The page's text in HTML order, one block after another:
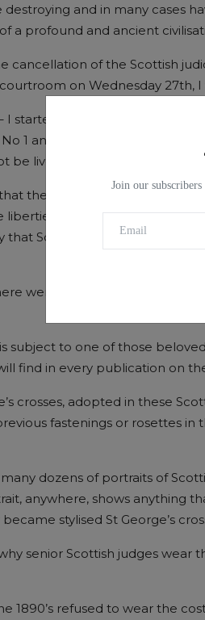
Join our
destroying and in many cases
a profound and ancient
cancellation of the Scottish
on Wednesday 27th, I
I started to worry two days
1 and livestreamed, this
be livestreamed. Why was it
the judge Lord Young who,
liberties were infringed in
that Scotland must accept the
were a clue somewhere that
subject to one of those
find in every publication on
crosses, adopted in these
fastenings or rosettes in
dozens of portraits of
anywhere, shows anything
stylised St George’s
senior Scottish judges wear
1890’s refused to wear the